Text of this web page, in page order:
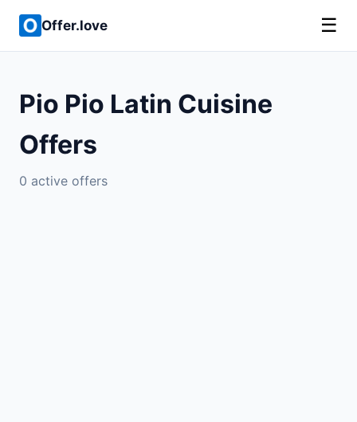
Offer.love ☰
Pio Pio Latin Cuisine
Offers
0 active offers